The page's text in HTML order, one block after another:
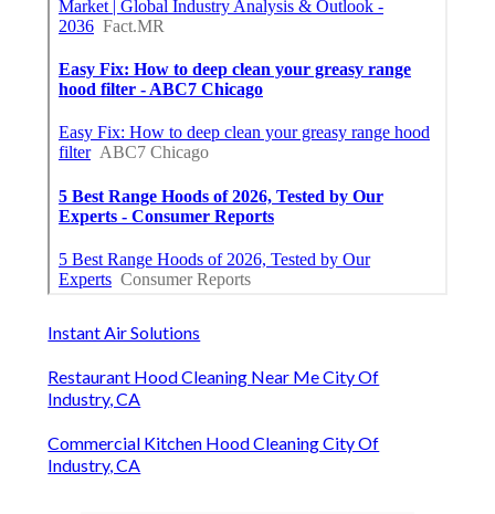
Instant Air Solutions
Restaurant Hood Cleaning Near Me City Of
Industry, CA
Commercial Kitchen Hood Cleaning City Of
Industry, CA